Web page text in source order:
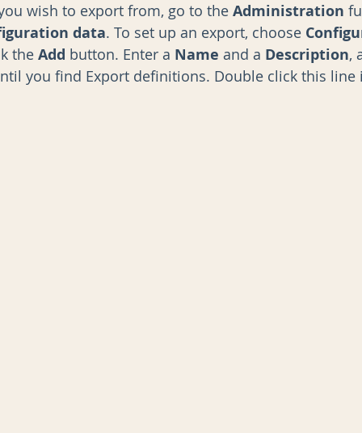
wish to export from, go to the Administration
data. To set up an export, choose
the Add button. Enter a Name and a Description,
you find Export definitions. Double click this line